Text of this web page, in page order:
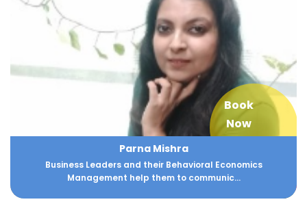
Book
Now
Parna Mishra
Business Leaders and their Behavioral Economics
Management help them to communic...